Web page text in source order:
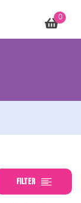
0
Filter